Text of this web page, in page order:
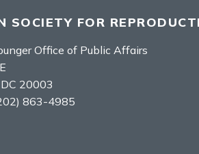
SOCIETY FOR
Office of Public Affairs
20003
863-4985